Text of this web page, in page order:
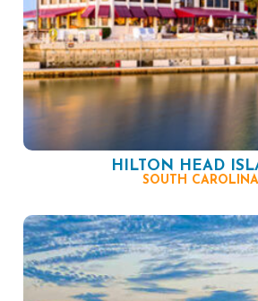
HILTON HEAD
SOUTH CAROLINA